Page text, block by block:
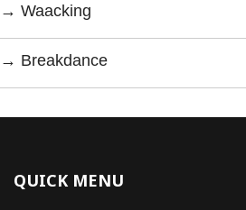
→ Waacking
→ Breakdance
QUICK MENU